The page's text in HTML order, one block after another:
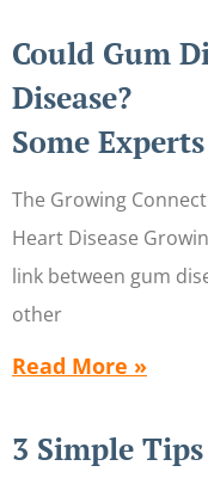
Could Gum
Disease?
Some
The Growing
Heart Disease
link between gum
other
Read More »
3 Simple